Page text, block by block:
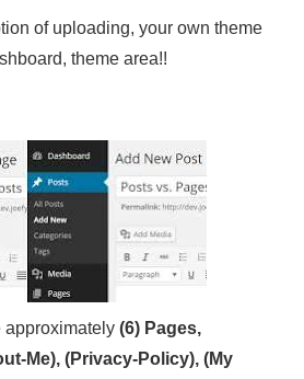
of uploading, your own theme
theme area!!
approximately(6) Pages,
Me), (Privacy-Policy), (My